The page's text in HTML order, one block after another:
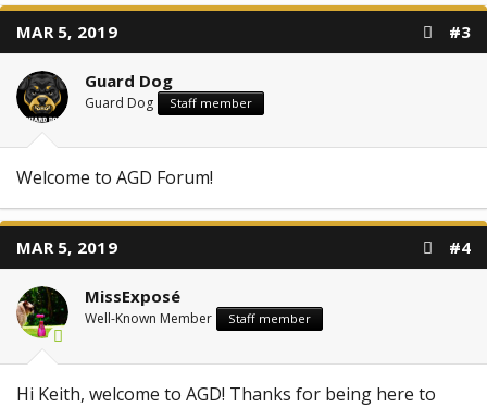
MAR 5, 2019 #3
Guard Dog
Guard Dog Staff member
Welcome to AGD Forum!
MAR 5, 2019 #4
MissExposé
Well-Known Member Staff member
Hi Keith, welcome to AGD! Thanks for being here to